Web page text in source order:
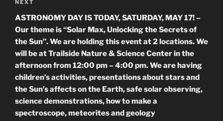
Next
Post
NEXT
ASTRONOMY DAY IS TODAY, SATURDAY, MAY 17! –
Our theme is “Solar Max, Unlocking the Secrets of
the Sun”. We are holding this event at 2 locations. We
will be at Trailside Nature & Science Center in the
afternoon from 12:00 pm – 4:00 pm. We are having
children’s activities, presentations about stars and
the Sun’s affects on the Earth, safe solar observing,
science demonstrations, how to make a
spectroscope, meteorites and geology